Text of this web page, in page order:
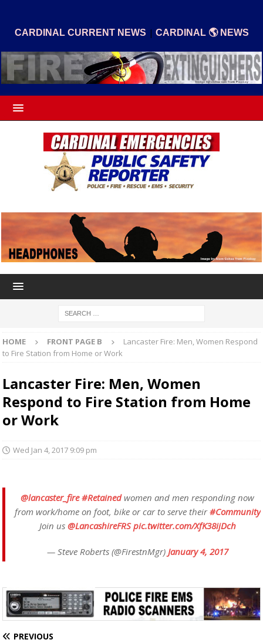
CARDINAL CURRENT NEWS | CARDINAL 🌎 NEWS
HOME FRONT PAGE B
Lancaster Fire: Men, Women Respond
to Fire Station from Home or Work
Lancaster Fire: Men, Women
Respond to Fire Station from Home
or Work
Wed Jan 4, 2017 9:09 pm
@lancaster_fire #Retainedwomen and men responding now
from work/home on foot, bike or car to serve their#Community
Join us @LancashireFRS pic.twitter.com/XfK38ijDch
— Steve Roberts (@FirestnMgr) January 4, 2017
PREVIOUS